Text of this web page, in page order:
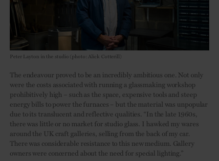
Peter Layton in the studio (photo: Alick Cotterill)
The endeavour proved to be an incredibly ambitious one. Not only
were the costs associated with running a glassmaking workshop
prohibitively high – such as the space, expensive tools and steep
energy bills to power the furnaces – but the material was unpopular
due to its translucent and reflective qualities. “In the late 1960s,
there was little or no market for studio glass. I hawked my wares
around the UK craft galleries, selling from the back of my car.
There was considerable resistance to this new medium. Gallery
owners were concerned about the need for special lighting.”